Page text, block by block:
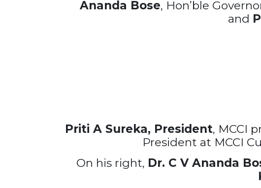
Ananda Bose, Hon’ble
and
Priti A Sureka, President, MCCI
President at MCCI
On his right, Dr. C V Ananda